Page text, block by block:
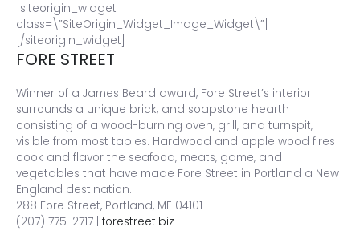
[siteorigin_widget
class=\”SiteOrigin_Widget_Image_Widget\”]
[/siteorigin_widget]
FORE STREET
Winner of a James Beard award, Fore Street’s interior
surrounds a unique brick, and soapstone hearth
consisting of a wood-burning oven, grill, and turnspit,
visible from most tables. Hardwood and apple wood fires
cook and flavor the seafood, meats, game, and
vegetables that have made Fore Street in Portland a New
England destination.
288 Fore Street, Portland, ME 04101
(207) 775-2717 | forestreet.biz